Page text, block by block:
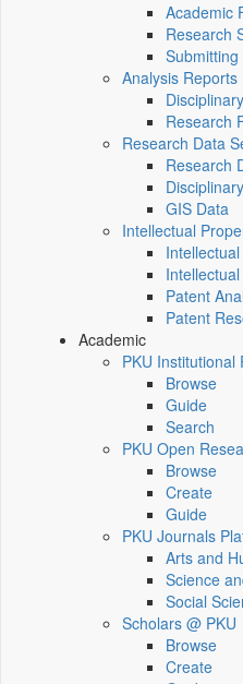
Academic
Research
Analysis Reports
Research
Research Data
Research
GIS Data
Intellectual
Patent
Patent
Academic
PKU Institutional
Browse
Guide
Search
PKU Open
Browse
Create
Guide
PKU Journals
Arts and
Science
Social
Scholars @ PKU
Browse
Create